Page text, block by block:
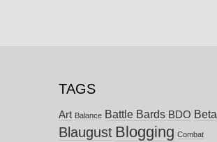
TAGS
Art Balance Battle Bards BDO Beta
Blaugust Blogging Combat